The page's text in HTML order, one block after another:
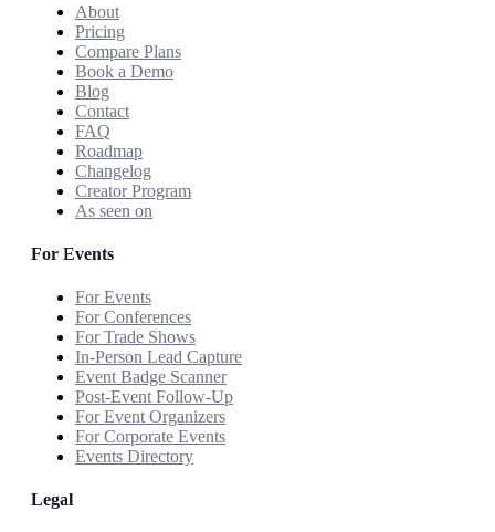
About
Pricing
Compare Plans
Book a Demo
Blog
Contact
FAQ
Roadmap
Changelog
Creator Program
As seen on
For Events
For Events
For Conferences
For Trade Shows
In-Person Lead Capture
Event Badge Scanner
Post-Event Follow-Up
For Event Organizers
For Corporate Events
Events Directory
Legal